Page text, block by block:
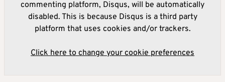
commenting platform, Disqus, will be automatically
disabled. This is because Disqus is a third party
platform that uses cookies and/or trackers.
Click here to change your cookie preferences